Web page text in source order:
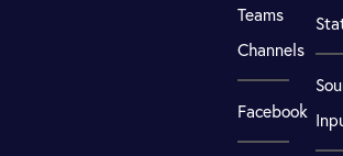
Teams
Channels
Facebook